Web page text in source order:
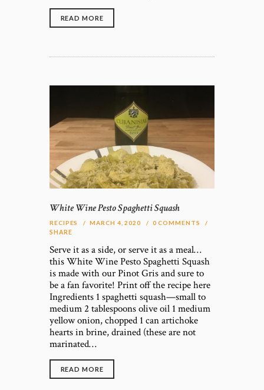
READ MORE
White Wine Pesto Spaghetti Squash
RECIPES MARCH 4, 2020 0 COMMENTS
SHARE
Serve it as a side, or serve it as a meal…
this White Wine Pesto Spaghetti Squash
is made with our Pinot Gris and sure to
be a fan favorite! Print off the recipe here
Ingredients 1 spaghetti squash—small to
medium 2 tablespoons olive oil 1 medium
yellow onion, chopped 1 can artichoke
hearts in brine, drained (these are not
marinated…
READ MORE